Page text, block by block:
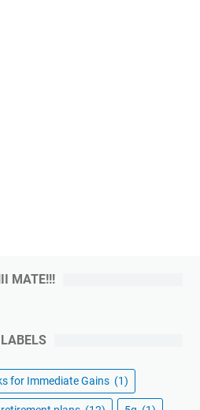
MATE!!!
LABELS
for Immediate Gains (1)